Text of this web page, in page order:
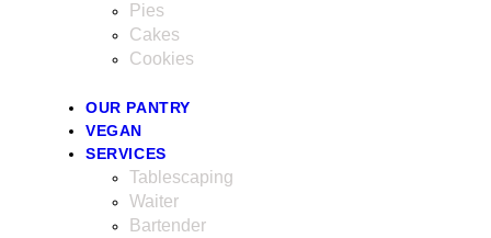
Pies
Cakes
Cookies
OUR PANTRY
VEGAN
SERVICES
Tablescaping
Waiter
Bartender